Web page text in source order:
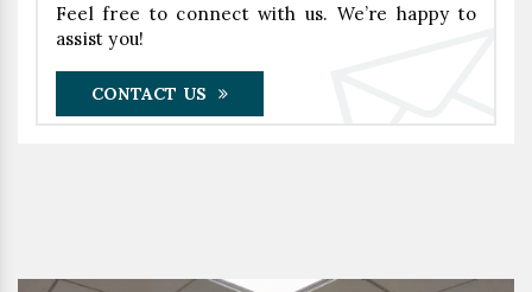
Feel free to connect with us. We’re happy to
assist you!
CONTACT US